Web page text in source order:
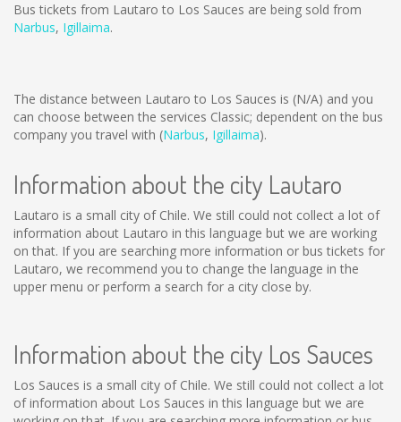
Bus tickets from Lautaro to Los Sauces are being sold from
Narbus, Igillaima.
The distance between Lautaro to Los Sauces is (N/A) and you
can choose between the services Classic; dependent on the bus
company you travel with (Narbus, Igillaima).
Information about the city Lautaro
Lautaro is a small city of Chile. We still could not collect a lot of
information about Lautaro in this language but we are working
on that. If you are searching more information or bus tickets for
Lautaro, we recommend you to change the language in the
upper menu or perform a search for a city close by.
Information about the city Los Sauces
Los Sauces is a small city of Chile. We still could not collect a lot
of information about Los Sauces in this language but we are